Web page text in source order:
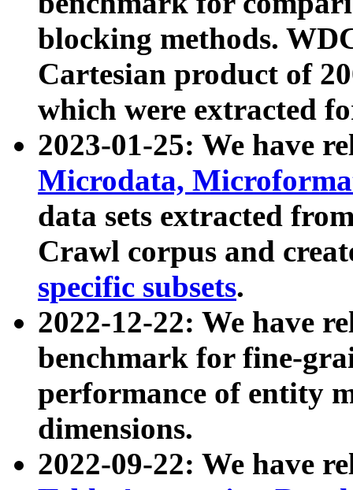
blocking methods.
Cartesian product of
which were extracted
2023-01-25: We have
Microdata,
data sets extracted
Crawl corpus and
specific subsets.
2022-12-22: We have
benchmark for fine-
performance of entity
dimensions.
2022-09-22: We have